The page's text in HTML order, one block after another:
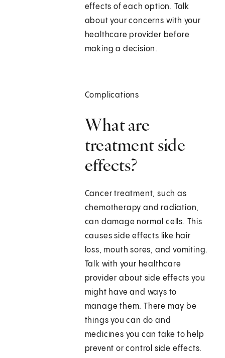
effects of each option. Talk
about your concerns with your
healthcare provider before
making a decision.
Complications
What are
treatment side
effects?
Cancer treatment, such as
chemotherapy and radiation,
can damage normal cells. This
causes side effects like hair
loss, mouth sores, and vomiting.
Talk with your healthcare
provider about side effects you
might have and ways to
manage them. There may be
things you can do and
medicines you can take to help
prevent or control side effects.